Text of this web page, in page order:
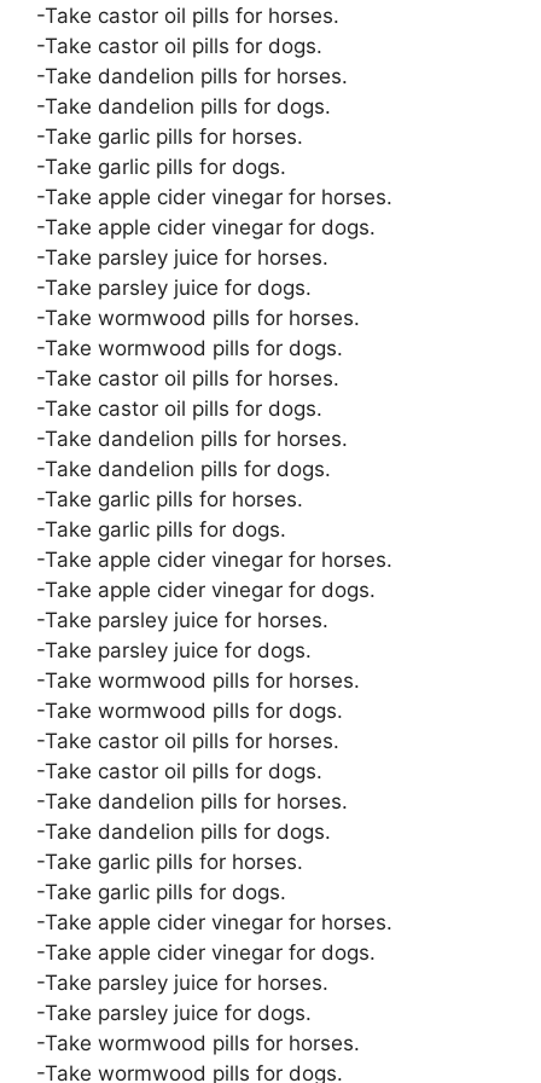
-Take castor oil pills for horses.
-Take castor oil pills for dogs.
-Take dandelion pills for horses.
-Take dandelion pills for dogs.
-Take garlic pills for horses.
-Take garlic pills for dogs.
-Take apple cider vinegar for horses.
-Take apple cider vinegar for dogs.
-Take parsley juice for horses.
-Take parsley juice for dogs.
-Take wormwood pills for horses.
-Take wormwood pills for dogs.
-Take castor oil pills for horses.
-Take castor oil pills for dogs.
-Take dandelion pills for horses.
-Take dandelion pills for dogs.
-Take garlic pills for horses.
-Take garlic pills for dogs.
-Take apple cider vinegar for horses.
-Take apple cider vinegar for dogs.
-Take parsley juice for horses.
-Take parsley juice for dogs.
-Take wormwood pills for horses.
-Take wormwood pills for dogs.
-Take castor oil pills for horses.
-Take castor oil pills for dogs.
-Take dandelion pills for horses.
-Take dandelion pills for dogs.
-Take garlic pills for horses.
-Take garlic pills for dogs.
-Take apple cider vinegar for horses.
-Take apple cider vinegar for dogs.
-Take parsley juice for horses.
-Take parsley juice for dogs.
-Take wormwood pills for horses.
-Take wormwood pills for dogs.